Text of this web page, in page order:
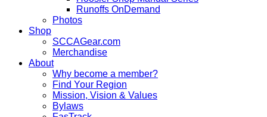
Runoffs OnDemand
Photos
Shop
SCCAGear.com
Merchandise
About
Why become a member?
Find Your Region
Mission, Vision & Values
Bylaws